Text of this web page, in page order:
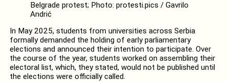
Belgrade protest; Photo: protesti.pics / Gavrilo
Andrić
In May 2025, students from universities across Serbia
formally demanded the holding of early parliamentary
elections and announced their intention to participate. Over
the course of the year, students worked on assembling their
electoral list, which, they stated, would not be published until
the elections were officially called.